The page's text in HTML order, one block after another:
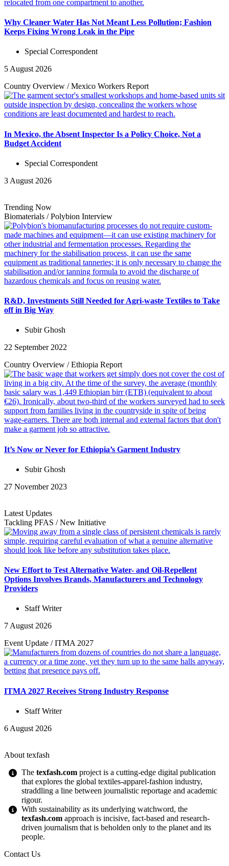
Why Cleaner Water Has Not Meant Less Pollution; Fashion
Keeps Fixing Wrong Leak in the Pipe
Special Correspondent
5 August 2026
Country Overview /Mexico Workers Report
In Mexico, the Absent Inspector Is a Policy Choice, Not a
Budget Accident
Special Correspondent
3 August 2026
Trending Now
Biomaterials /Polybion Interview
R&D, Investments Still Needed for Agri-waste Textiles to Take
off in Big Way
Subir Ghosh
22 September 2022
Country Overview /Ethiopia Report
It’s Now or Never for Ethiopia’s Garment Industry
Subir Ghosh
27 November 2023
Latest Updates
Tackling PFAS /New Initiative
New Effort to Test Alternative Water- and Oil-Repellent
Options Involves Brands, Manufacturers and Technology
Providers
Staff Writer
7 August 2026
Event Update /ITMA 2027
ITMA 2027 Receives Strong Industry Response
Staff Writer
6 August 2026
About texfash
Thetexfash.com project is a cutting-edge digital publication
that explores the global textiles-apparel-fashion industry,
straddling a line between journalistic reportage and academic
rigour.
With sustainability as its underlying watchword, the
texfash.com approach is incisive, fact-based and research-
driven journalism that is beholden only to the planet and its
people.
Contact Us